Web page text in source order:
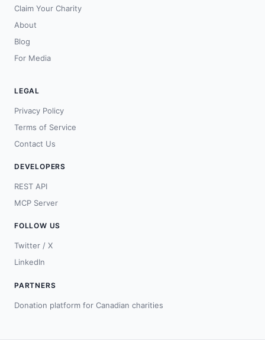
Claim Your Charity
About
Blog
For Media
LEGAL
Privacy Policy
Terms of Service
Contact Us
DEVELOPERS
REST API
MCP Server
FOLLOW US
Twitter / X
LinkedIn
PARTNERS
Donation platform for Canadian charities